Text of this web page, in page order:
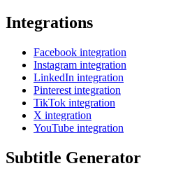
Integrations
Facebook integration
Instagram integration
LinkedIn integration
Pinterest integration
TikTok integration
X integration
YouTube integration
Subtitle Generator